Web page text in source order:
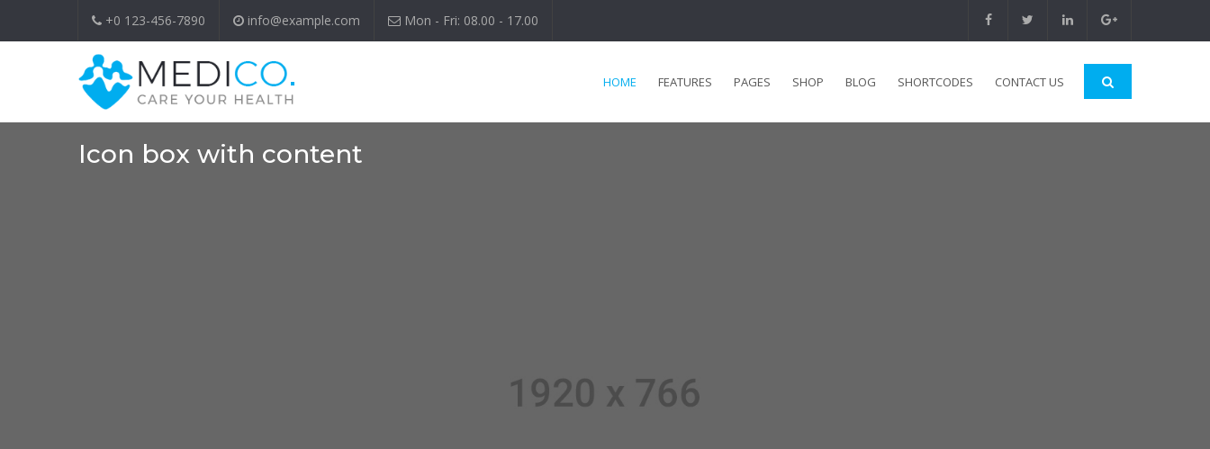
+0 123-456-7890 info@example.com Mon - Fri: 08.00 - 17.00
HOME FEATURES PAGES SHOP BLOG SHORTCODES CONTACT US
Icon box with content